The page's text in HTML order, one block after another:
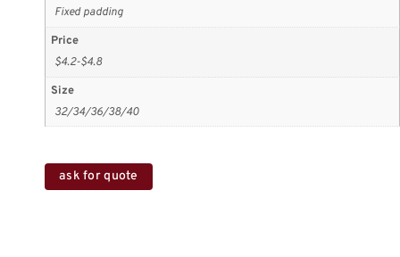
Fixed padding
Price
$4.2-$4.8
Size
32/34/36/38/40
ask for quote